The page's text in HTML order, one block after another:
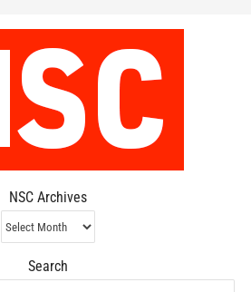
NSC Archives
NSC
Archives
Search